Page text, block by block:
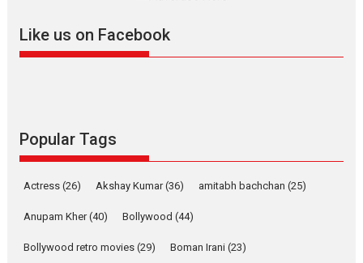
2026 Drama M Movie Reviews
Harish Sharma’s ‘A Man of
Compassion – Bhikkhu
Sanghasena’ premier
evokes emotions
Film Festivals Latest News
Like us on Facebook
Popular Tags
Actress (26) Akshay Kumar(36) amitabh bachchan (25)
Anupam Kher(40) Bollywood (44)
Bollywood retro movies (29) Boman Irani (23)